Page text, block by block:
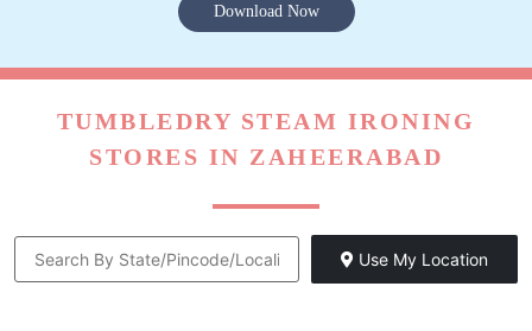
Download Now
TUMBLEDRY STEAM IRONING
STORES IN ZAHEERABAD
Use My Location